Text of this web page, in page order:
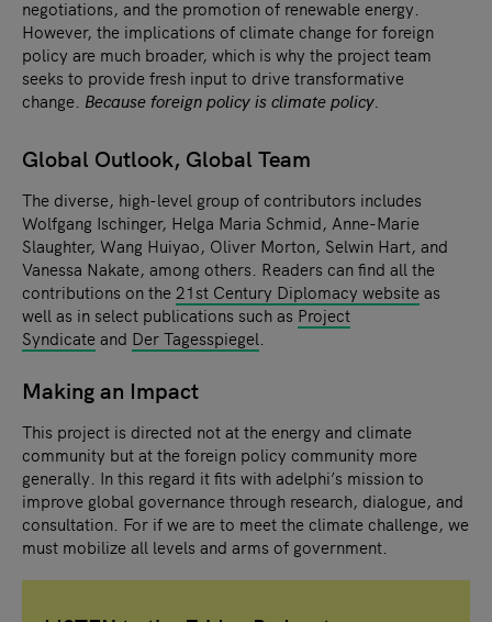
negotiations, and the promotion of renewable energy.
However, the implications of climate change for foreign
policy are much broader, which is why the project team
seeks to provide fresh input to drive transformative
change. Because foreign policy is climate policy.
Global Outlook, Global Team
The diverse, high-level group of contributors includes
Wolfgang Ischinger, Helga Maria Schmid, Anne-Marie
Slaughter, Wang Huiyao, Oliver Morton, Selwin Hart, and
Vanessa Nakate, among others. Readers can find all the
contributions on the 21st Century Diplomacy websiteas
well as in select publications such as Project
Syndicateand Der Tagesspiegel
Making an Impact
This project is directed not at the energy and climate
community but at the foreign policy community more
generally. In this regard it fits with adelphi’s mission to
improve global governance through research, dialogue, and
consultation. For if we are to meet the climate challenge, we
must mobilize all levels and arms of government.